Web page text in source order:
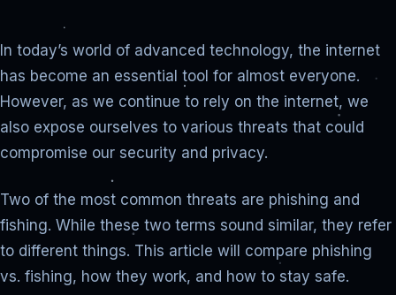
In today’s world of advanced technology, the internet
has become an essential tool for almost everyone.
However, as we continue to rely on the internet, we
also expose ourselves to various threats that could
compromise our security and privacy.
Two of the most common threats are phishing and
fishing. While these two terms sound similar, they refer
to different things. This article will compare phishing
vs. fishing, how they work, and how to stay safe.